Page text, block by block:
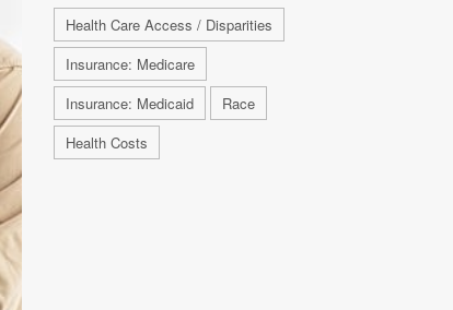
Health Care Access / Disparities
Insurance: Medicare
Insurance: Medicaid
Race
Health Costs